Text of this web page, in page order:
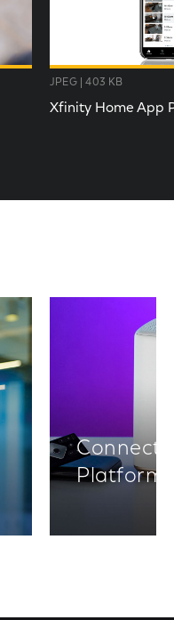
JPEG | 403 KB
Xfinity Home App
Platforms